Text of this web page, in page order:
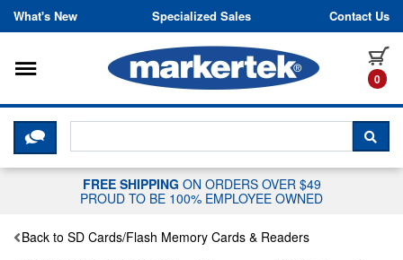
Skip to content
What's New Specialized Sales Contact Us
0
Toggle navigation
CLICK HERE TO CHAT WITH A
FREE SHIPPING ON ORDERS OVER $49
PROUD TO BE 100% EMPLOYEE OWNED
Back to SD Cards/Flash Memory Cards & Readers